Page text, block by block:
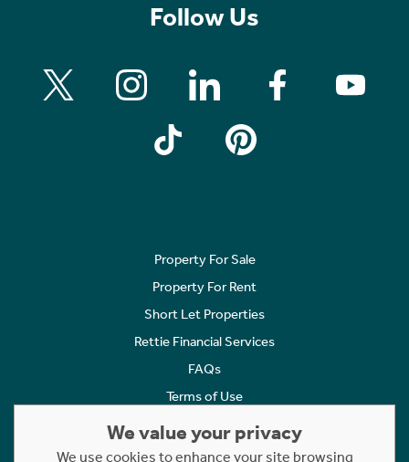
Follow Us
Property For Sale
Property For Rent
Short Let Properties
Rettie Financial Services
FAQs
Terms of Use
Cookies Policy
We value your privacy
We use cookies to enhance your site browsing